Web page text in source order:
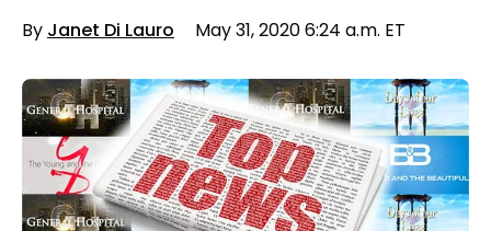
By Janet Di Lauro May 31, 2020 6:24 a.m. ET